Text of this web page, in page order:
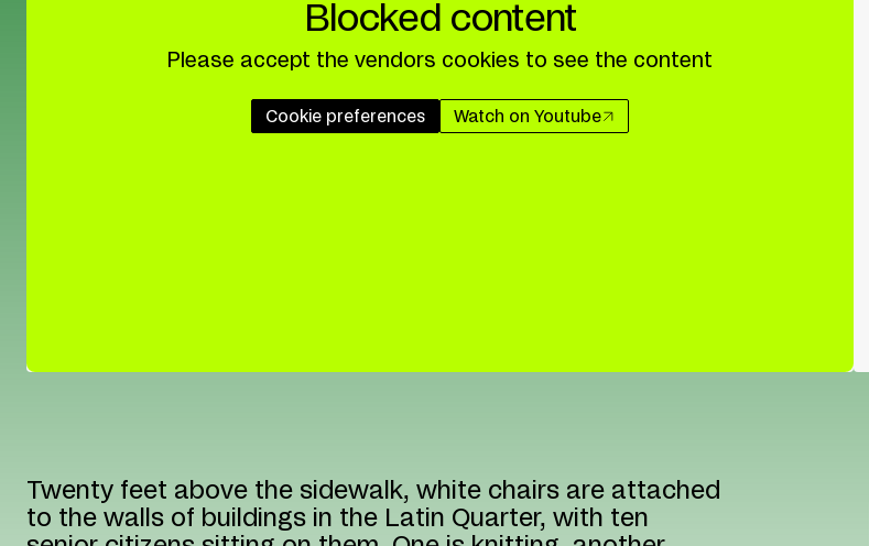
Blocked content
Please accept the vendors cookies to see the content
Cookie preferences Watch on Youtube
Twenty feet above the sidewalk, white chairs are attached
to the walls of buildings in the Latin Quarter, with ten